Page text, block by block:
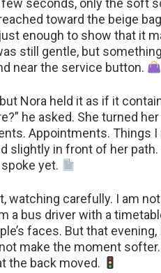
seconds, only the soft
toward the beige
enough to show that it
still gentle, but
near the service button.
Nora held it as if it
he asked. She turned
Appointments. Things I
slightly in front of her
yet.
watching carefully. I am
a bus driver with a
faces. But that
make the moment
the back moved.